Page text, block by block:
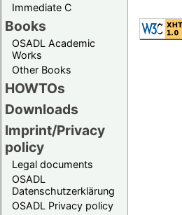
Immediate C
Books
OSADL Academic
Works
Other Books
HOWTOs
Downloads
Imprint/Privacy
policy
Legal documents
OSADL
Datenschutzerklärung
OSADL Privacy policy